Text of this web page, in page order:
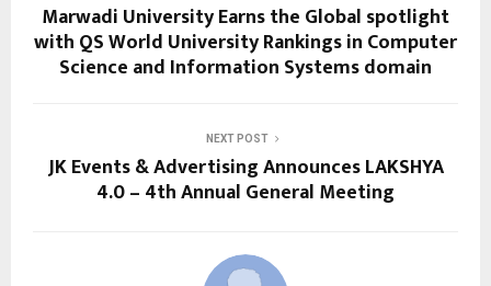
Marwadi University Earns the Global spotlight
with QS World University Rankings in Computer
Science and Information Systems domain
NEXT POST
JK Events & Advertising Announces LAKSHYA
4.0 – 4th Annual General Meeting